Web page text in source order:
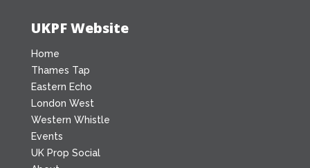
UKPF Website
Home
Thames Tap
Eastern Echo
London West
Western Whistle
Events
UK Prop Social